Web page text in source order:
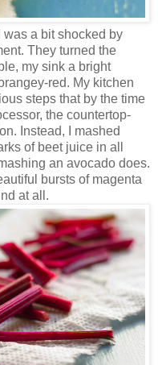
was a bit shocked by
They turned the
my sink a bright
red. My kitchen
steps that by the time
the countertop-
Instead, I mashed
of beet juice in all
an avocado does.
bursts of magenta
at all.